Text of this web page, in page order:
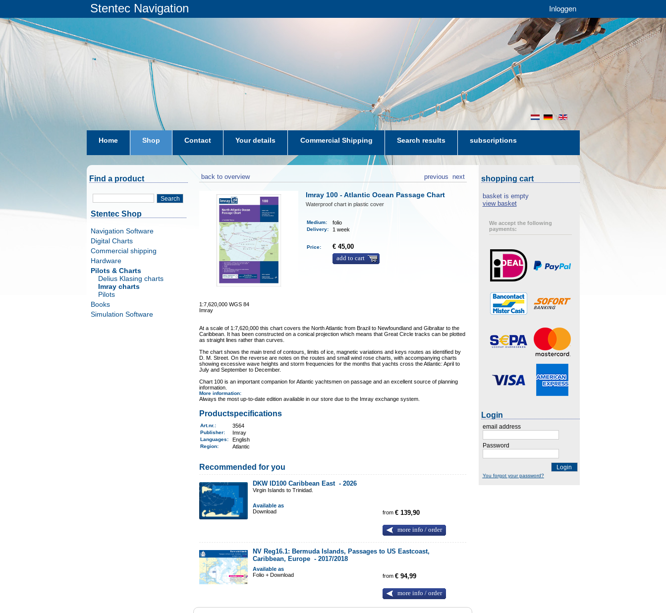
Stentec Navigation Inloggen
en
de
nl
Home Shop Contact Your details Commercial Shipping Search results subscriptions
subscriptions dkw-coastal-waters-NL
Find a product
Search
Stentec Shop
Navigation Software
Digital Charts
Commercial shipping
Hardware
Pilots & Charts
Delius Klasing charts
Imray charts
Pilots
Books
Simulation Software
back to overview next
previous
Imray 100 - Atlantic Ocean Passage Chart
Waterproof chart in plastic cover
Medium: folio
Delivery: 1 week
Price:
€ 45,00
add to cart
1:7,620,000 WGS 84
Imray
At a scale of 1:7,620,000 this chart covers the North Atlantic from Brazil to Newfoundland and Gibraltar to the
Caribbean. It has been constructed on a conical projection which means that Great Circle tracks can be plotted
as straight lines rather than curves.
The chart shows the main trend of contours, limits of ice, magnetic variations and keys routes as identified by
D. M. Street. On the reverse are notes on the routes and small wind rose charts, with accompanying charts
showing excessive wave heights and storm frequencies for the months that yachts cross the Atlantic: April to
July and September to December.
Chart 100 is an important companion for Atlantic yachtsmen on passage and an excellent source of planning
information.
More information:
Always the most up-to-date edition available in our store due to the Imray exchange system.
Productspecifications
Art.nr. : 3564
Publisher: Imray
Languages: English
Region: Atlantic
Recommended for you
DKW ID100 Caribbean East -2026
Virgin Islands to Trinidad.
Available as
Download
from€ 139,90
more info / order
NV Reg16.1: Bermuda Islands, Passages to US Eastcoast,
Caribbean, Europe -2017/2018
Available as
Folio + Download
from€ 94,99
more info / order
shopping cart
basket is empty
view basket
We accept the following
payments:
Login
email address
Password
Login
You forgot your password?